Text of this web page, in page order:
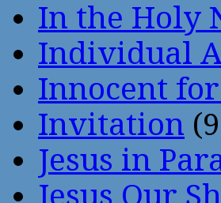
In the Holy
Individual
Innocent
Invitation
Jesus in
Jesus Our